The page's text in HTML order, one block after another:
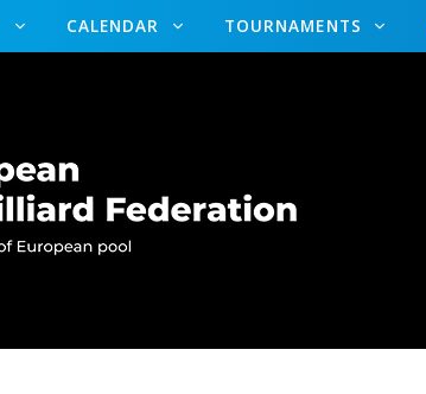
CALENDAR TOURNAMENTS